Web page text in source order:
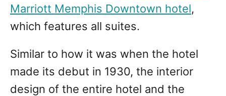
Marriott Memphis Downtown hotel,
which features all suites.
Similar to how it was when the hotel
made its debut in 1930, the interior
design of the entire hotel and the